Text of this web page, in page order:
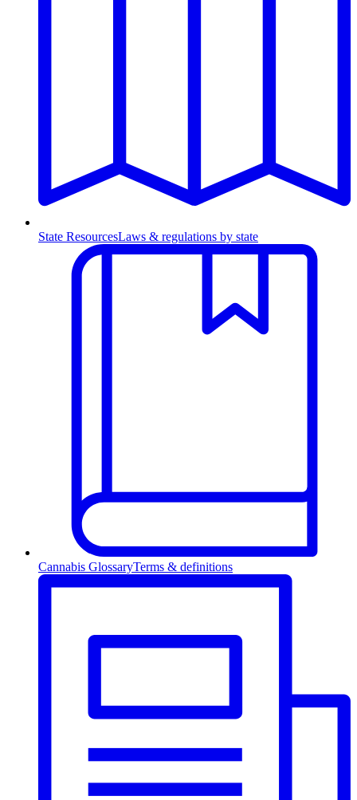
State ResourcesLaws & regulations by state
Cannabis GlossaryTerms & definitions